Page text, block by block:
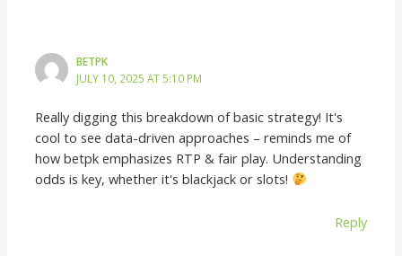
BETPK
JULY 10, 2025 AT 5:10 PM
Really digging this breakdown of basic strategy! It's
cool to see data-driven approaches – reminds me of
how betpk emphasizes RTP & fair play. Understanding
odds is key, whether it's blackjack or slots!
Reply